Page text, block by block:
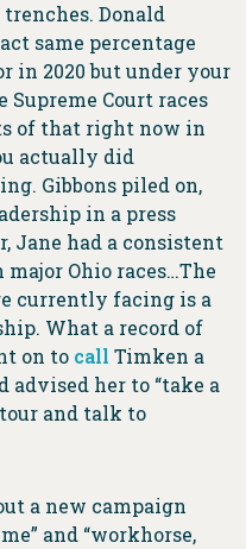
Donald
same percentage
in 2020 but under your
Court races
of that right now in
actually did
Gibbons piled on,
in a press
Jane had a consistent
Ohio races…The
currently facing is a
What a record of
on to call Timken a
advised her to “take a
and talk to
a new campaign
and “workhorse,